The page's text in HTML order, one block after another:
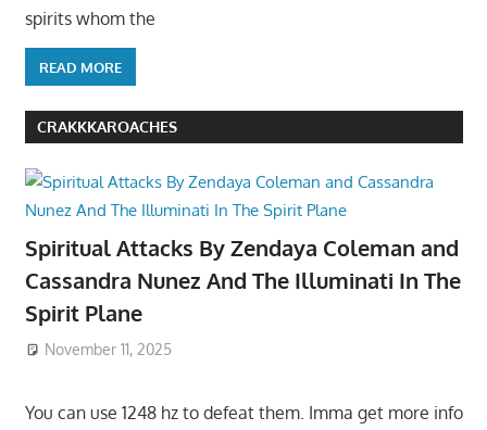
spirits whom the
READ MORE
CRAKKKAROACHES
Spiritual Attacks By Zendaya Coleman and
Cassandra Nunez And The Illuminati In The
Spirit Plane
November 11, 2025
You can use 1248 hz to defeat them. Imma get more info